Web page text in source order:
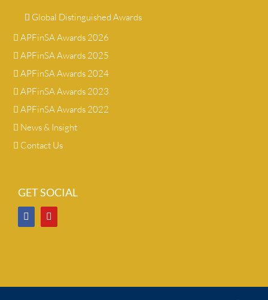
Global Distinguished Awards
APFinSA Awards 2026
APFinSA Awards 2025
APFinSA Awards 2024
APFinSA Awards 2023
APFinSA Awards 2022
News & Insight
Contact Us
GET SOCIAL